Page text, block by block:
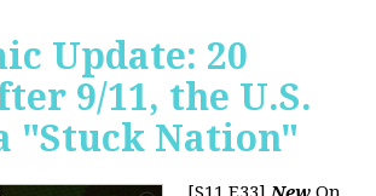
Update: 20
9/11, the U.S.
"Stuck Nation"